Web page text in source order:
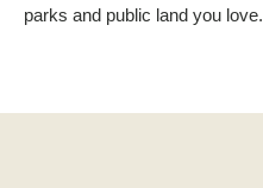
parks and public land you love.